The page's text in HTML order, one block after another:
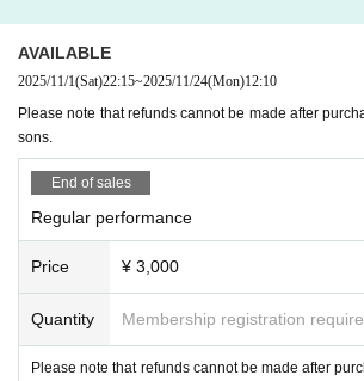
AVAILABLE
2025/11/1(Sat)22:15~2025/11/24(Mon)12:10
Please note that refunds cannot be made after
sons.
End of sales
Regular performance
Price ¥ 3,000
Quantity Membership registration
Please note that refunds cannot be made after